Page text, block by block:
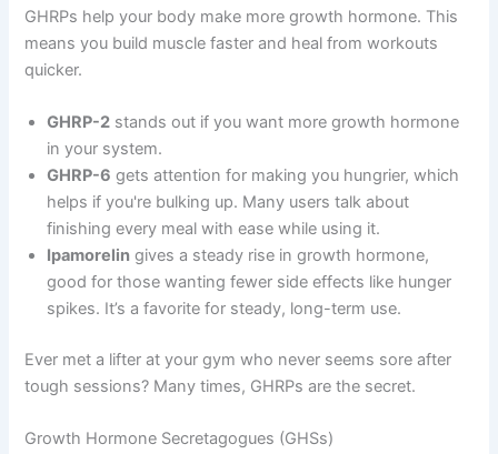
GHRPs help your body make more growth hormone. This
means you build muscle faster and heal from workouts
quicker.
GHRP-2 stands out if you want more growth hormone
in your system.
GHRP-6 gets attention for making you hungrier, which
helps if you're bulking up. Many users talk about
finishing every meal with ease while using it.
Ipamorelin gives a steady rise in growth hormone,
good for those wanting fewer side effects like hunger
spikes. It’s a favorite for steady, long-term use.
Ever met a lifter at your gym who never seems sore after
tough sessions? Many times, GHRPs are the secret.
Growth Hormone Secretagogues (GHSs)